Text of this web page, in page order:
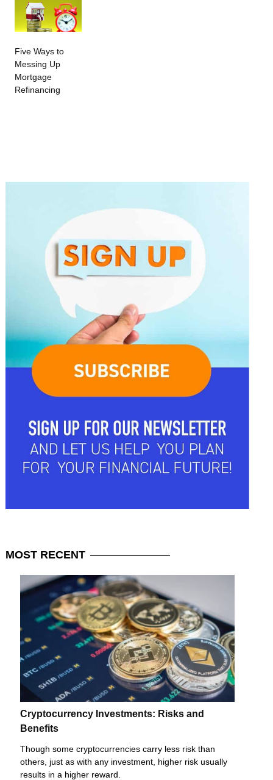
Five Ways to
Messing Up
Mortgage
Refinancing
MOST RECENT
Cryptocurrency Investments: Risks and
Benefits
Though some cryptocurrencies carry less risk than
others, just as with any investment, higher risk usually
results in a higher reward.